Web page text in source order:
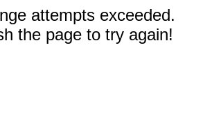
attempts exceeded.
the page to try again!